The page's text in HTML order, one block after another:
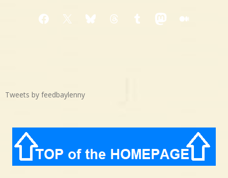
Facebook
X BlueskyThreadsTumblrMastodon
Medium
Tweets by feedbaylenny